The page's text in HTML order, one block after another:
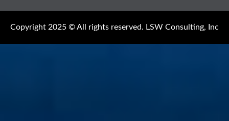
Copyright 2025 © All rights reserved. LSW Consulting, Inc